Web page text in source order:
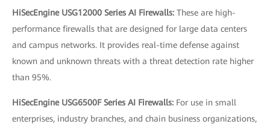
HiSecEngine USG12000 Series AI Firewalls: These are high-
performance firewalls that are designed for large data centers
and campus networks. It provides real-time defense against
known and unknown threats with a threat detection rate higher
than 95%.
HiSecEngine USG6500F Series AI Firewalls: For use in small
enterprises, industry branches, and chain business organizations,